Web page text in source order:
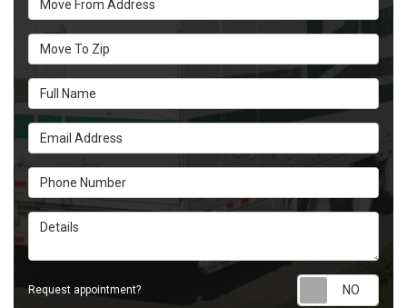
Move To Zip
Full Name
Email Address
Phone Number
Details
Request appointment?